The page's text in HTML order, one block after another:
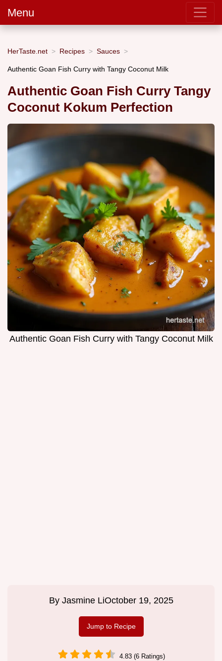
Menu
HerTaste.net Recipes Sauces
Authentic Goan Fish Curry with Tangy Coconut Milk
Authentic Goan Fish Curry Tangy
Coconut Kokum Perfection
Authentic Goan Fish Curry with Tangy Coconut Milk
By Jasmine LiOctober 19, 2025
Jump to Recipe
4.83 (6 Ratings)